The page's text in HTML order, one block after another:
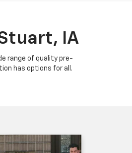
IA
range of quality pre-
has options for all.